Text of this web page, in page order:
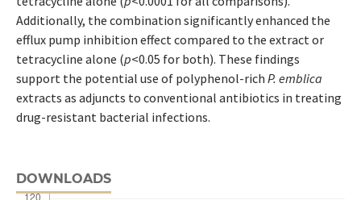
Additionally, the combination significantly enhanced the
efflux pump inhibition effect compared to the extract or
tetracycline alone (p<0.05 for both). These findings
support the potential use of polyphenol-rich P. emblica
extracts as adjuncts to conventional antibiotics in treating
drug-resistant bacterial infections.
DOWNLOADS